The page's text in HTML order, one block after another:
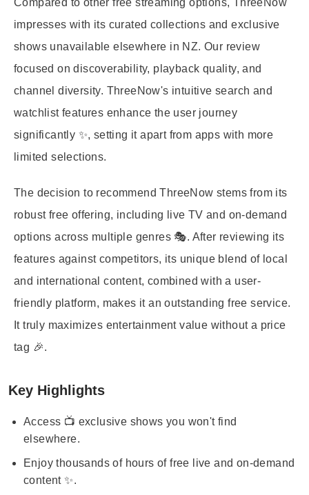
Compared to other free streaming options, ThreeNow
impresses with its curated collections and exclusive
shows unavailable elsewhere in NZ. Our review
focused on discoverability, playback quality, and
channel diversity. ThreeNow's intuitive search and
watchlist features enhance the user journey
significantly ✨, setting it apart from apps with more
limited selections.
The decision to recommend ThreeNow stems from its
robust free offering, including live TV and on-demand
options across multiple genres 🎭. After reviewing its
features against competitors, its unique blend of local
and international content, combined with a user-
friendly platform, makes it an outstanding free service.
It truly maximizes entertainment value without a price
tag 🎉.
Key Highlights
Access 📺 exclusive shows you won't find
elsewhere.
Enjoy thousands of hours of free live and on-demand
content ✨.